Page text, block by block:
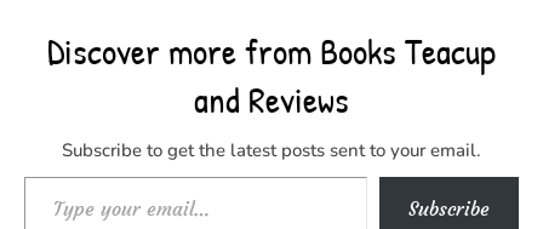
Discover more from Books Teacup
and Reviews
Subscribe to get the latest posts sent to your email.
Type your email… Subscribe